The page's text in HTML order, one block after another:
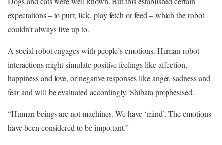
expectations – to purr, lick, play fetch or feed – which the robot
couldn’t always live up to.
A social robot engages with people’s emotions. Human-robot
interactions might simulate positive feelings like affection,
happiness and love, or negative responses like anger, sadness and
fear and will be evaluated accordingly, Shibata prophesised.
“Human beings are not machines. We have ‘mind’. The emotions
have been considered to be important.”